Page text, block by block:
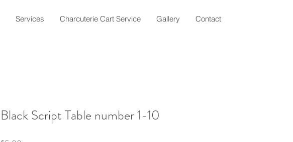
Services Charcuterie Cart Service Gallery Contact
Black Script Table number 1-10